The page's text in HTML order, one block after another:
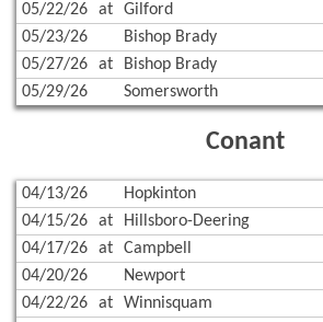
05/22/26
at Gilford
05/23/26
Bishop Brady
05/27/26
at Bishop Brady
05/29/26
Somersworth
Conant
04/13/26 Hopkinton
04/15/26
at Hillsboro-Deering
04/17/26
at Campbell
04/20/26
Newport
04/22/26
at Winnisquam